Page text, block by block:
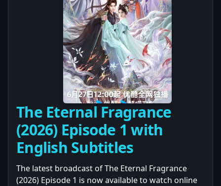
The Eternal Fragrance
(2026) Episode 1 with
English Subtitles
The latest broadcast of The Eternal Fragrance
(2026) Episode 1 is now available to watch online